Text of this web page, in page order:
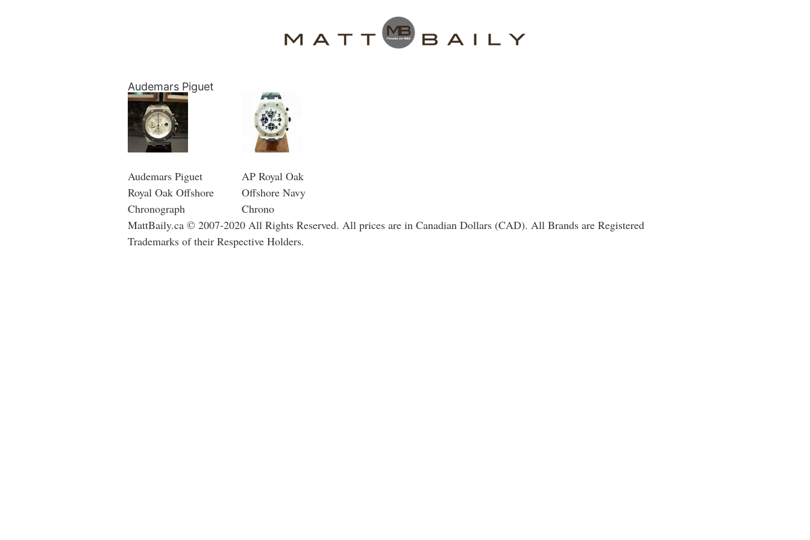
Audemars Piguet
Audemars Piguet
Royal Oak Offshore
Chronograph
AP Royal Oak
Offshore Navy
Chrono
MattBaily.ca © 2007-2020 All Rights Reserved. All prices are in Canadian Dollars (CAD). All Brands are Registered
Trademarks of their Respective Holders.